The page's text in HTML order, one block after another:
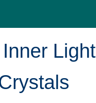
Inner Light